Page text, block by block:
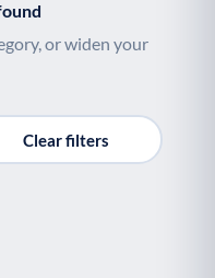
or widen your
Clear filters